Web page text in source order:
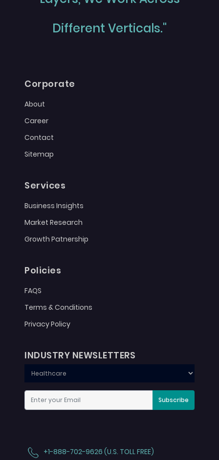
Different Verticals."
Corporate
About
Career
Contact
Sitemap
Services
Business Insights
Market Research
Growth Patnership
Policies
FAQS
Terms & Conditions
Privacy Policy
INDUSTRY NEWSLETTERS
Subscribe
+1-888-702-9626 (U.S. TOLL FREE)